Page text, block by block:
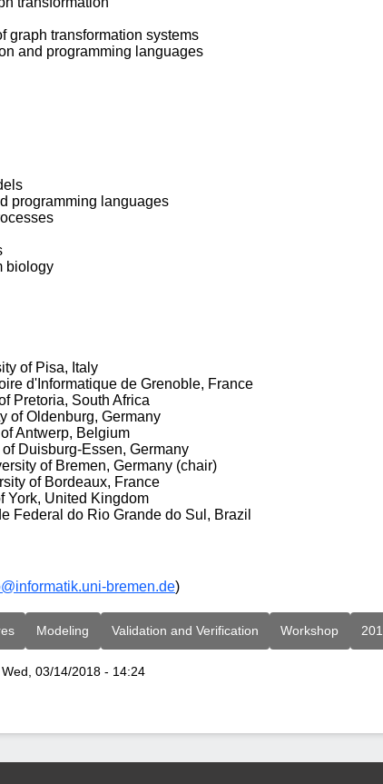
graph transformation systems
and programming languages
programming languages
biology
of Pisa, Italy
d'Informatique de Grenoble, France
Pretoria, South Africa
of Oldenburg, Germany
Antwerp, Belgium
Duisburg-Essen, Germany
of Bremen, Germany (chair)
of Bordeaux, France
York, United Kingdom
Federal do Rio Grande do Sul, Brazil
bremen.de)
Modeling Validation and Verification Workshop
Wed, 03/14/2018 - 14:24